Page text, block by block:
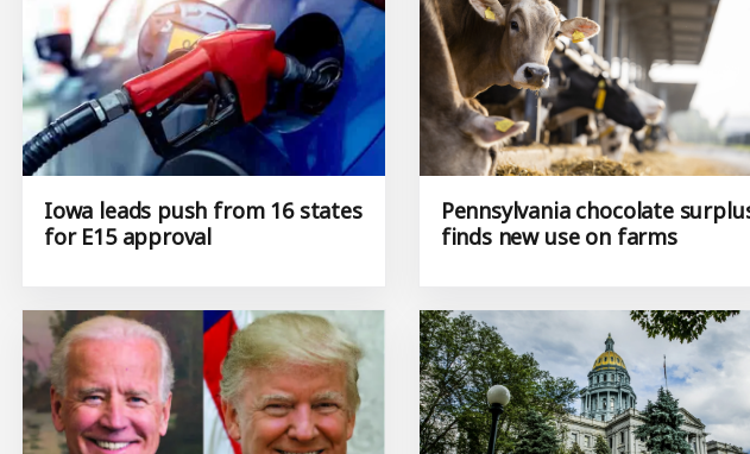
Iowa leads push from 16 states
for E15 approval
Pennsylvania chocolate
finds new use on farms